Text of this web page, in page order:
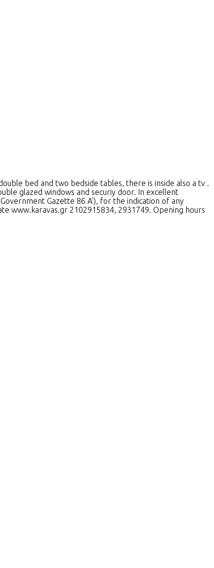
bed and two bedside tables, there is inside also a tv .
glazed windows and securiy door. In excellent
Gazette 86 A’), for the indication of any
www.karavas.gr 2102915834, 2931749. Opening hours